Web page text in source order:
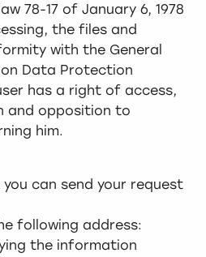
78-17 of January 6, 1978
the files and
with the General
Data Protection
has a right of access,
and opposition to
him.
can send your request
following address:
the information